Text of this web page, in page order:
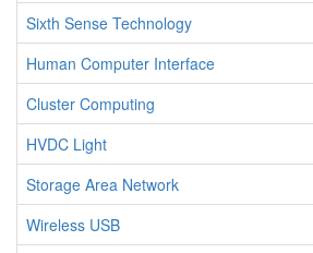
Sixth Sense Technology
Human Computer Interface
Cluster Computing
HVDC Light
Storage Area Network
Wireless USB